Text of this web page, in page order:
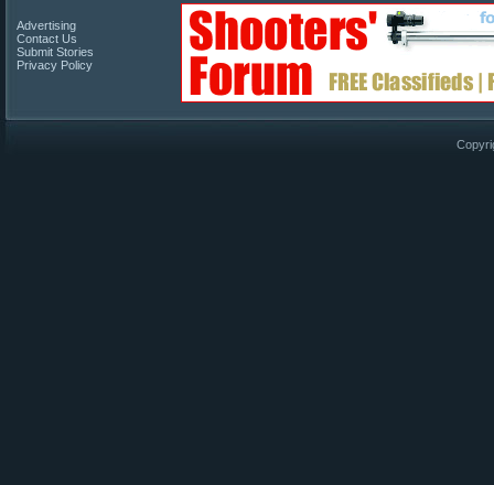
Advertising
Contact Us
Submit Stories
Privacy Policy